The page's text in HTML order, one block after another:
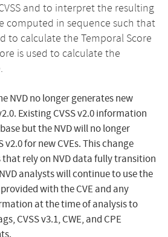
and to interpret the resulting
computed in sequence such that
to calculate the Temporal Score
is used to calculate the
NVD no longer generates new
Existing CVSS v2.0 information
but the NVD will no longer
for new CVEs. This change
that rely on NVD data fully transition
analysts will continue to use the
with the CVE and any
at the time of analysis to
CVSS v3.1, CWE, and CPE